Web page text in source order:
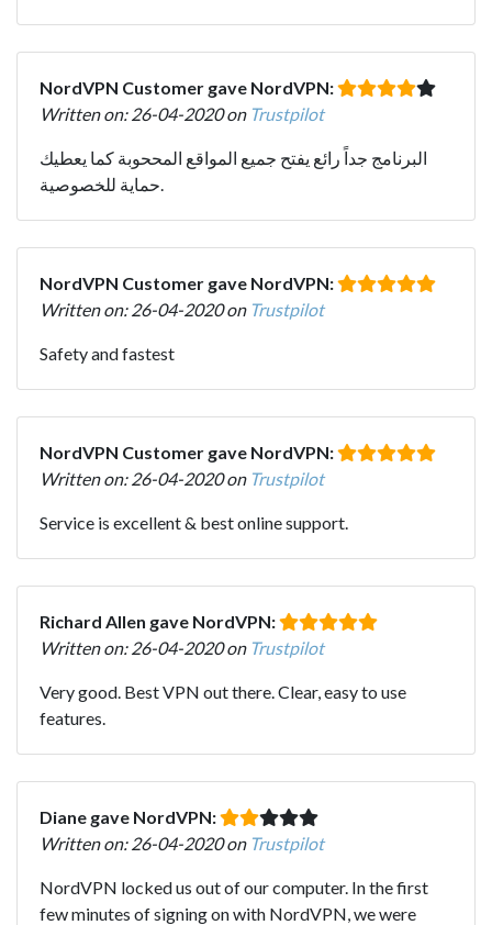
NordVPN Customer gave NordVPN:
Written on: 26-04-2020 on Trustpilot
البرنامج جداً رائع يفتح جميع المواقع المححوبة كما يعطيك
NordVPN Customer gave NordVPN:
Written on: 26-04-2020 on Trustpilot
Safety and fastest
NordVPN Customer gave NordVPN:
Written on: 26-04-2020 on Trustpilot
Service is excellent & best online support.
Richard Allen gave NordVPN:
Written on: 26-04-2020 on Trustpilot
Very good. Best VPN out there. Clear, easy to use
features.
Diane gave NordVPN:
Written on: 26-04-2020 on Trustpilot
NordVPN locked us out of our computer. In the first
few minutes of signing on with NordVPN, we were